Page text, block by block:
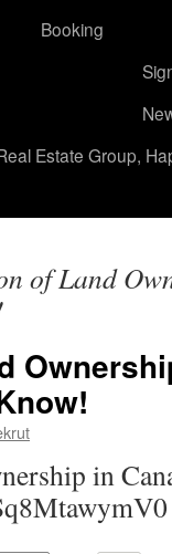
Booking
Estate Group,
of Land
in